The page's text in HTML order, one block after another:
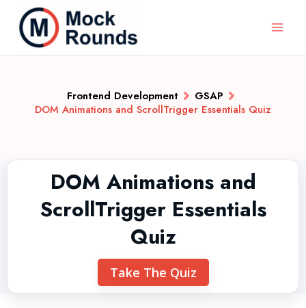
Frontend Development
GSAP
DOM Animations and ScrollTrigger Essentials Quiz
DOM Animations and
ScrollTrigger Essentials
Quiz
Take The Quiz